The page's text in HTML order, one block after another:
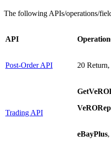
The following APIs/operations/
API
Post-Order API 20
Trading API
eBayPlus,